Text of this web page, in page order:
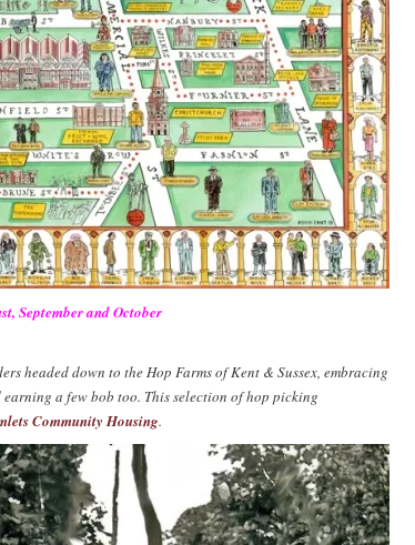
September and October
headed down to the Hop Farms of Kent & Sussex, embracing
a few bob too. This selection of hop picking
Community Housing.